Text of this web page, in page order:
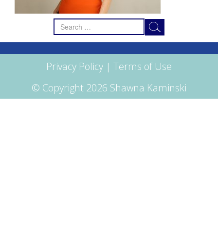
Search
for:
Privacy Policy | Terms of Use
© Copyright 2026 Shawna Kaminski